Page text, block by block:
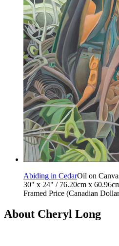
Abiding in CedarOil on
30" x 24" / 76.20cm x
Framed Price (Canadian
About Cheryl Long